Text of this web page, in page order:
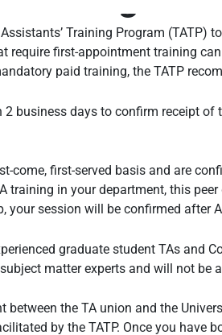
Training Program
require first-appointment training
paid training, the TATP
business days to confirm receipt of
come, first-served basis and are
training in your department, this
your session will be confirmed after
graduate student TAs and
matter experts and will not
between the TA union and the
by the TATP. Once you have